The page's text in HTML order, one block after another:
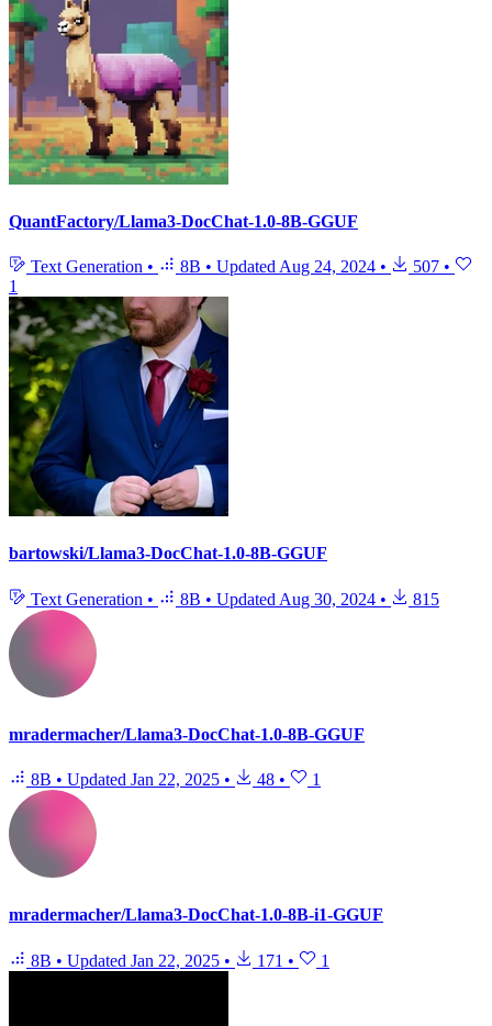
QuantFactory/Llama3-DocChat-1.0-8B-GGUF
Text Generation • 8B • Updated Aug 24, 2024 • 507 •
1
bartowski/Llama3-DocChat-1.0-8B-GGUF
Text Generation • 8B • Updated Aug 30, 2024 • 815
mradermacher/Llama3-DocChat-1.0-8B-GGUF
8B • Updated Jan 22, 2025 • 48 • 1
mradermacher/Llama3-DocChat-1.0-8B-i1-GGUF
8B • Updated Jan 22, 2025 • 171 • 1